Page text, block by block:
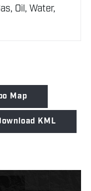
Oil, Water,
Map
KML